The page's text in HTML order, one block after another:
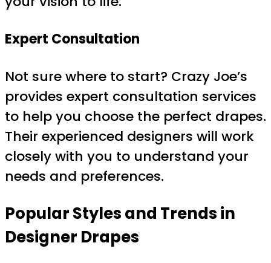
Expert Consultation
Not sure where to start? Crazy Joe’s
provides expert consultation services
to help you choose the perfect drapes.
Their experienced designers will work
closely with you to understand your
needs and preferences.
Popular Styles and Trends in
Designer Drapes